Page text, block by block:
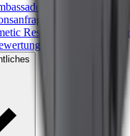
(Front Runner
Residential , opens in